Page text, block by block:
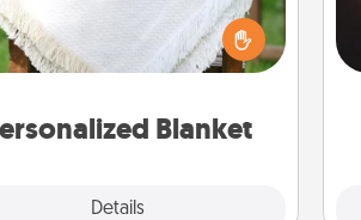
Blanket
Details
wouldn't want a personalized
blanket for snuggling on the
couch together?